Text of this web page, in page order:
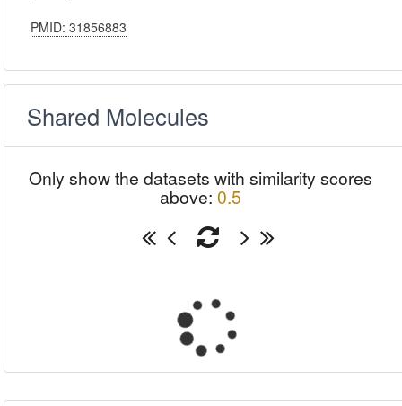
PMID: 31856883
Shared Molecules
Only show the datasets with similarity scores
above: 0.5